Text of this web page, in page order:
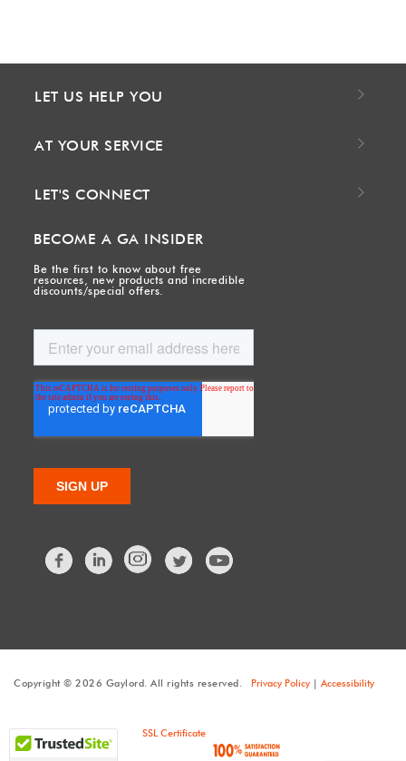
LET US HELP YOU
AT YOUR SERVICE
LET'S CONNECT
BECOME A GA INSIDER
Be the first to know about free
resources, new products and incredible
discounts/special offers.
FacebookLinkedIn Twitter
Copyright © 2026 Gaylord. All rights reserved. Privacy Policy| Accessibility
SSL Certificate